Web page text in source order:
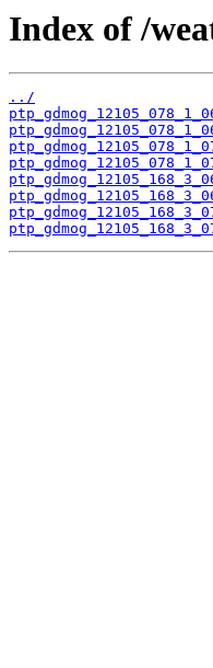
Index of /
../